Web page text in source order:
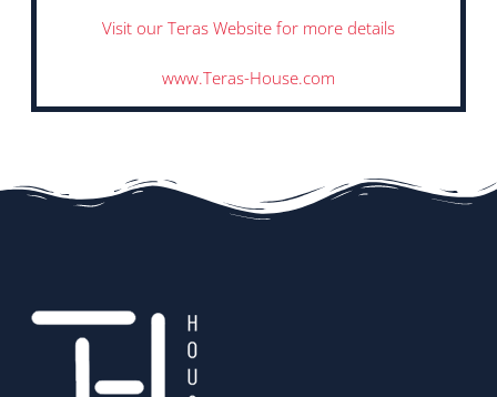
Visit our Teras Website for more details
www.Teras-House.com